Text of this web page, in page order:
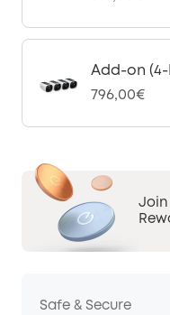
Add-on (4-
796,00€
Join
Safe & Secure